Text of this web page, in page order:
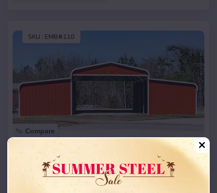
SKU : EMB#110
Compare
42x26x12 Regular Roof Barn
Starting Price:$ 18,215*
Location: Barneveld